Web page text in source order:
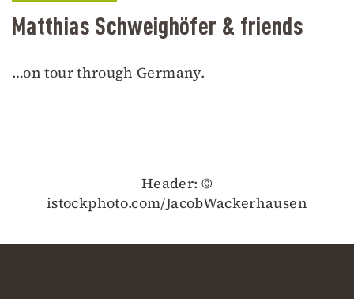
Matthias Schweighöfer & friends
…on tour through Germany.
Header: ©
istockphoto.com/JacobWackerhausen